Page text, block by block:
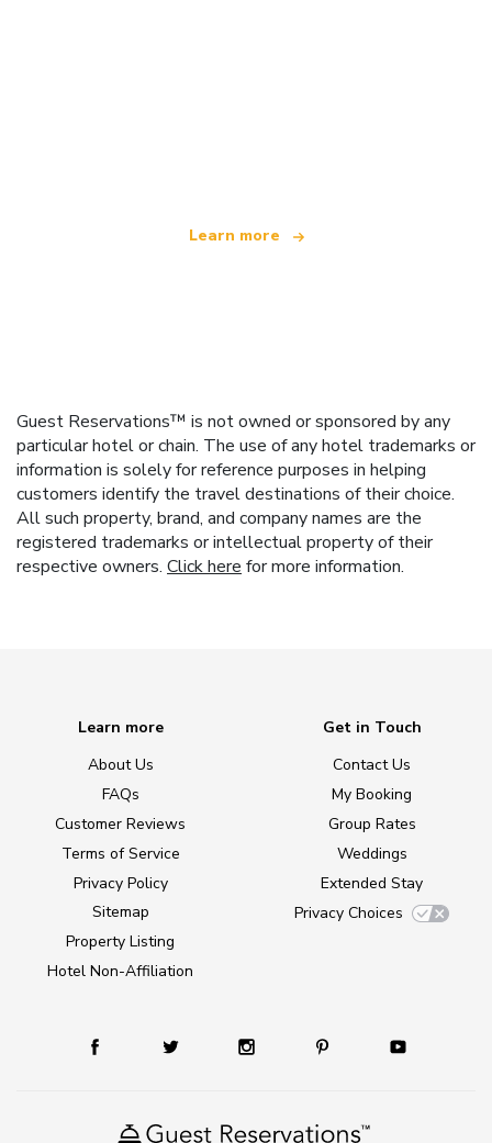
Learn more
Guest Reservations™ is not owned or sponsored by any
particular hotel or chain. The use of any hotel trademarks or
information is solely for reference purposes in helping
customers identify the travel destinations of their choice.
All such property, brand, and company names are the
registered trademarks or intellectual property of their
respective owners. Click here for more information.
Learn more
About Us
FAQs
Customer Reviews
Terms of Service
Privacy Policy
Sitemap
Property Listing
Hotel Non-Affiliation
Get in Touch
Contact Us
My Booking
Group Rates
Weddings
Extended Stay
Privacy Choices